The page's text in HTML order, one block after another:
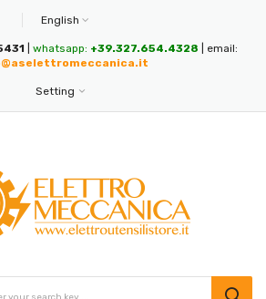
English
whatsapp: +39.327.654.4328 | email:
Setting